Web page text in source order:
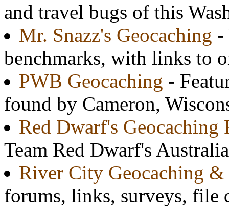
and travel bugs of this
Mr. Snazz's Geocaching -
benchmarks, with links to
PWB Geocaching -
found by Cameron,
Red Dwarf's Geocaching
Team Red Dwarf's
River City Geocaching
forums, links, surveys, file